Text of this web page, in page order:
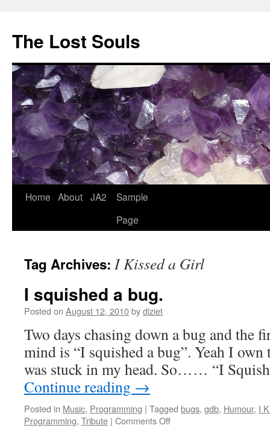
The Lost Souls
Home About JA2
Sample
Page
Tag Archives: I Kissed a Girl
I squished a bug.
Posted on August 12, 2010bydiziet
Two days chasing down a bug and the
mind is “I squished a bug”. Yeah I own
was stuck in my head. So…… “I
Continue reading →
Posted in Music, Programming | Tagged bugs, gdb, Humour, I
Programming, Tribute | Comments Off